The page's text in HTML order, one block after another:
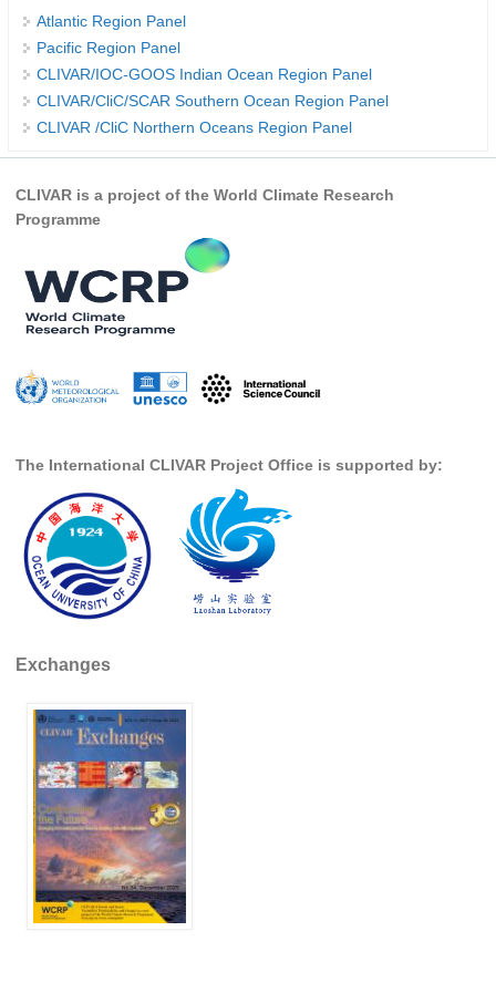
WCRP Grand Challenge
Regional Sea Level Change and Coastal Impacts
Sea Level News
Sea Level Events
Research papers on Sea Level Change
How International CLIVAR works
Contact Us
Organization
SSG News
SSG Publications
International CLIVAR Project Office (ICPO)
ICPO News
Global
Ocean Model Development Panel (OMDP)
OMDP News
OMDP Events
OMDP Publications
REOS
Atlantic Region Panel
Pacific Region Panel
CLIVAR/IOC-GOOS Indian Ocean Region Panel
CLIVAR/CliC/SCAR Southern Ocean Region Panel
CLIVAR /CliC Northern Oceans Region Panel
CLIVAR is a project of the World Climate Research
Programme
The International CLIVAR Project Office is supported by:
Exchanges